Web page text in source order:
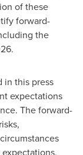
of these
forward-
the
in this press
expectations
The forward-